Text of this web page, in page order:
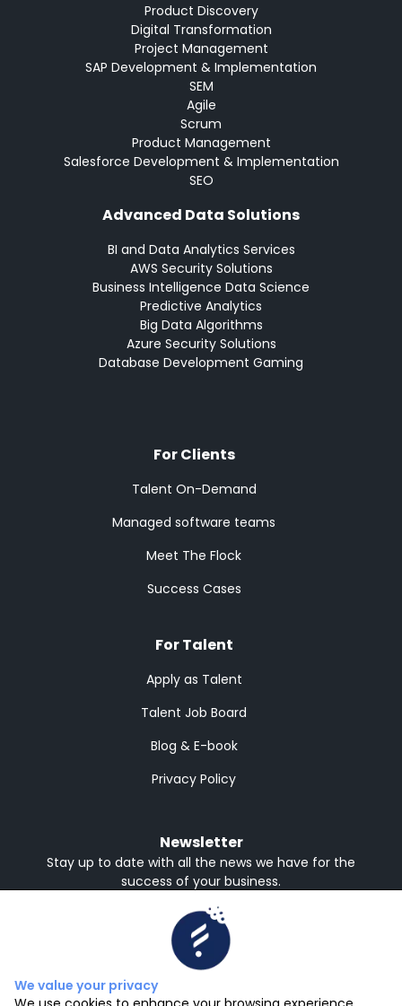
Product Discovery
Digital Transformation
Project Management
SAP Development & Implementation
SEM
Agile
Scrum
Product Management
Salesforce Development & Implementation
SEO
Advanced Data Solutions
BI and Data Analytics Services
AWS Security Solutions
Business Intelligence Data Science
Predictive Analytics
Big Data Algorithms
Azure Security Solutions
Database Development Gaming
For Clients
Talent On-Demand
Managed software teams
Meet The Flock
Success Cases
For Talent
Apply as Talent
Talent Job Board
Blog & E-book
Privacy Policy
Newsletter
Stay up to date with all the news we have for the
success of your business.
We value your privacy